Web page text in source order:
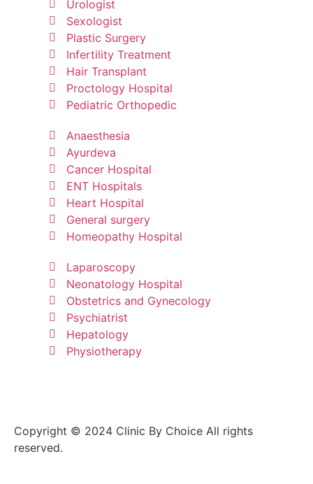
Urologist
Sexologist
Plastic Surgery
Infertility Treatment
Hair Transplant
Proctology Hospital
Pediatric Orthopedic
Anaesthesia
Ayurdeva
Cancer Hospital
ENT Hospitals
Heart Hospital
General surgery
Homeopathy Hospital
Laparoscopy
Neonatology Hospital
Obstetrics and Gynecology
Psychiatrist
Hepatology
Physiotherapy
Copyright © 2024 Clinic By Choice All rights
reserved.